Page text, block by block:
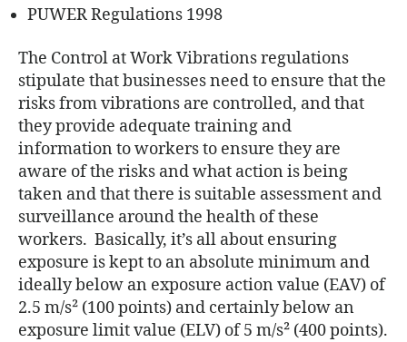
PUWER Regulations 1998
The Control at Work Vibrations regulations
stipulate that businesses need to ensure that the
risks from vibrations are controlled, and that
they provide adequate training and
information to workers to ensure they are
aware of the risks and what action is being
taken and that there is suitable assessment and
surveillance around the health of these
workers. Basically, it’s all about ensuring
exposure is kept to an absolute minimum and
ideally below an exposure action value (EAV) of
2.5 m/s² (100 points) and certainly below an
exposure limit value (ELV) of 5 m/s² (400 points).